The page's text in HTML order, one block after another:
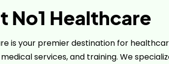
No1 Healthcare
is your premier destination for
services, and training. We